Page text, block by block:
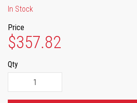
In Stock
Price
$357.82
Qty